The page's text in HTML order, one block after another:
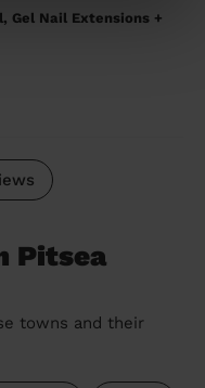
Gel Nail Extensions +
Pitsea
towns and their